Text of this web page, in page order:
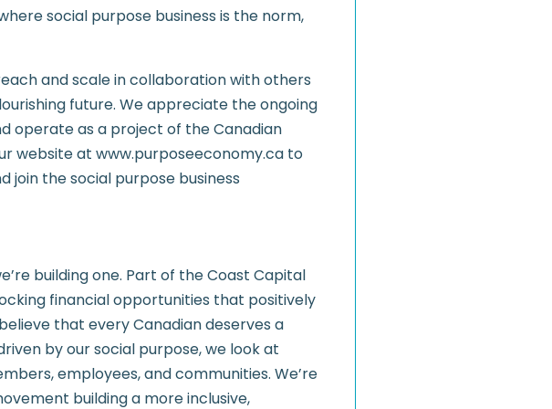
social purpose business is the norm,
and scale in collaboration with others
future. We appreciate the ongoing
operate as a project of the Canadian
website at www.purposeeconomy.ca to
join the social purpose business
building one. Part of the Coast Capital
financial opportunities that positively
that every Canadian deserves a
by our social purpose, we look at
employees, and communities. We’re
building a more inclusive,